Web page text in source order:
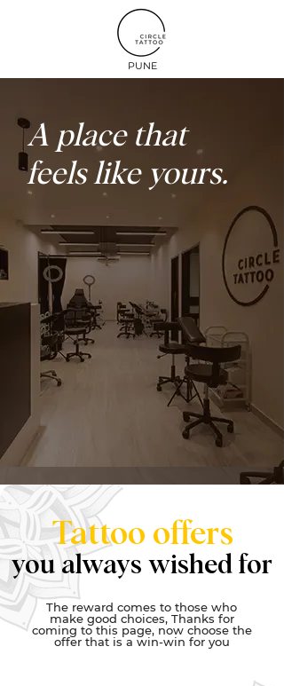
PUNE
A place that
feels like yours.
Tattoo offers
you always wished for
The reward comes to those who
make good choices, Thanks for
coming to this page, now choose the
offer that is a win-win for you